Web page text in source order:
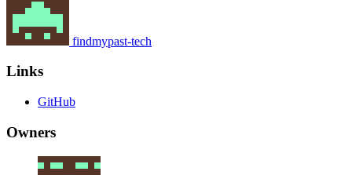
findmypast-tech
Links
GitHub
Owners